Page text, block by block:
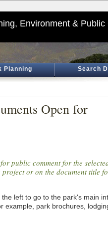
Environment & Public
Planning Search
Open for
public comment for the
or on the document title
the left to go to the park's main
example, park brochures,